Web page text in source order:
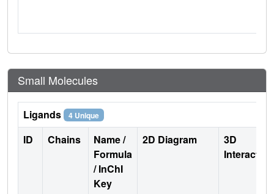
Small Molecules
Ligands 4 Unique
ID Chains
Name /
Formula
/ InChI
Key
2D Diagram
3D